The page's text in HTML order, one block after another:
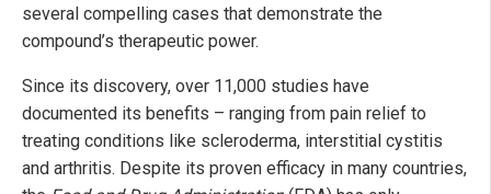
several compelling cases that demonstrate the
compound’s therapeutic power.
Since its discovery, over 11,000 studies have
documented its benefits – ranging from pain relief to
treating conditions like scleroderma, interstitial cystitis
and arthritis. Despite its proven efficacy in many countries,